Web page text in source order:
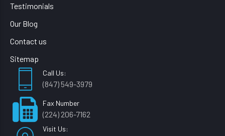
Testimonials
Our Blog
Contact us
Sitemap
Call Us:
(847) 549-3979
Fax Number
(224) 206-7162
Visit Us: